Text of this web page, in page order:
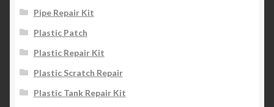
Pipe Repair Kit
Plastic Patch
Plastic Repair Kit
Plastic Scratch Repair
Plastic Tank Repair Kit